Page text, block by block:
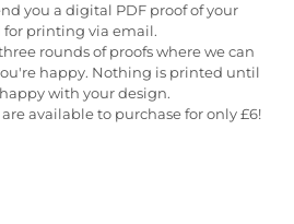
you a digital PDF proof of your
for printing via email.
rounds of proofs where we can
happy. Nothing is printed until
with your design.
are available to purchase for only £6!